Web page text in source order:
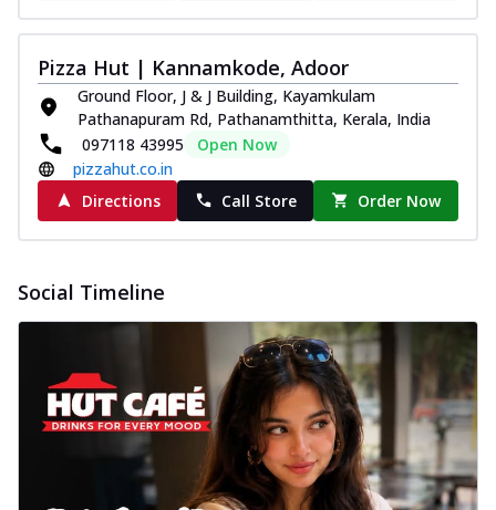
Pizza Hut | Kannamkode, Adoor
Ground Floor, J & J Building, Kayamkulam
Pathanapuram Rd, Pathanamthitta, Kerala, India
097118 43995
Open Now
pizzahut.co.in
Directions
Call Store Order Now
Social Timeline